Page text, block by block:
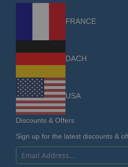
FRANCE
DACH
USA
Discounts & Offers
Sign up for the latest discounts &
Sign